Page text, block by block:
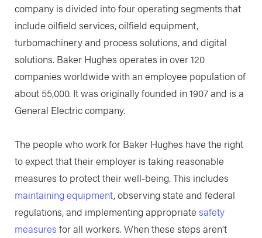
company is divided into four operating segments that
include oilfield services, oilfield equipment,
turbomachinery and process solutions, and digital
solutions. Baker Hughes operates in over 120
companies worldwide with an employee population of
about 55,000. It was originally founded in 1907 and is a
General Electric company.
The people who work for Baker Hughes have the right
to expect that their employer is taking reasonable
measures to protect their well-being. This includes
maintaining equipment, observing state and federal
regulations, and implementing appropriate safety
measures for all workers. When these steps aren’t